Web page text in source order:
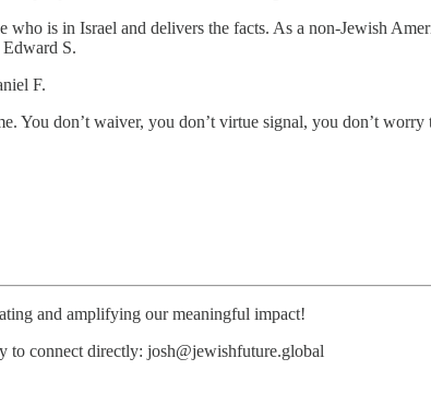
who is in Israel and delivers the facts. As a non-Jewish
S.
F.
You don’t waiver, you don’t virtue signal, you don’t
and amplifying our meaningful impact!
to connect directly: josh@jewishfuture.global